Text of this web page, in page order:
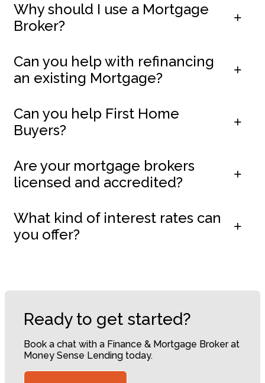
Why should I use a Mortgage
Broker?
Can you help with refinancing
an existing Mortgage?
Can you help First Home
Buyers?
Are your mortgage brokers
licensed and accredited?
What kind of interest rates can
you offer?
Ready to get started?
Book a chat with a Finance & Mortgage Broker at
Money Sense Lending today.